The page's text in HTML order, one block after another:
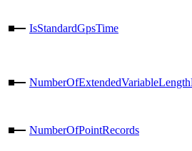
IsStandardGpsTime
NumberOfPointRecords